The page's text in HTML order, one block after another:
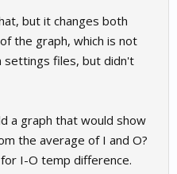
but it changes both
the graph, which is not
settings files, but didn't
a graph that would show
the average of I and O?
I-O temp difference.